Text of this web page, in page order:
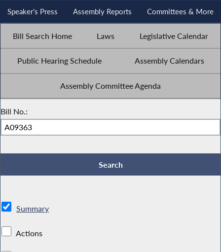
Speaker's Press Assembly Reports Committees & More
Bill Search Home Laws Legislative Calendar
Public Hearing Schedule Assembly Calendars
Assembly Committee Agenda
Bill No.:
Summary
Actions